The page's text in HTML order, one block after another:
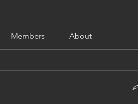
Members About